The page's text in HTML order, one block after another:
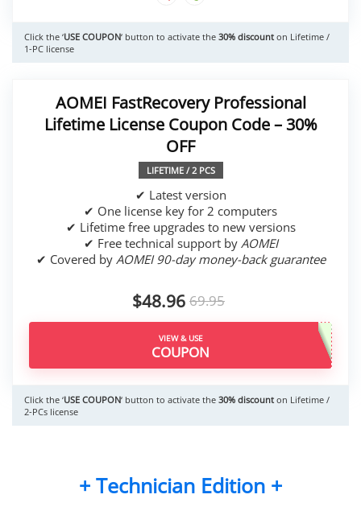
Click the ‘USE COUPON‘ button to activate the 30% discount on Lifetime /
1-PC license
AOMEI FastRecovery Professional
Lifetime License Coupon Code – 30%
OFF
LIFETIME / 2 PCS
✔ Latest version
✔ One license key for 2 computers
✔ Lifetime free upgrades to new versions
✔ Free technical support by AOMEI
✔ Covered by AOMEI 90-day money-back guarantee
$48.96 69.95
VIEW & USE
Click the ‘USE COUPON‘ button to activate the 30% discount on Lifetime /
2-PCs license
+ Technician Edition +